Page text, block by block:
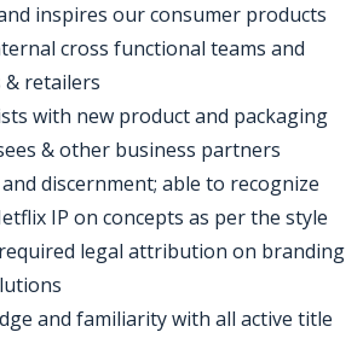
inspires our consumer products
cross functional teams and
& retailers
with new product and packaging
& other business partners
discernment; able to recognize
IP on concepts as per the style
legal attribution on branding
and familiarity with all active title